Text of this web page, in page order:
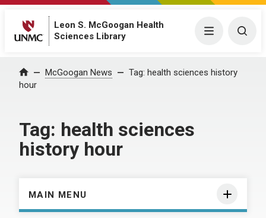
Leon S. McGoogan Health
Sciences Library
Menu
Home McGoogan News Tag: health sciences history
hour
Tag: health sciences
history hour
MAIN MENU